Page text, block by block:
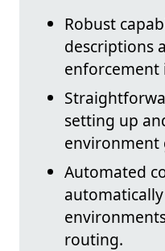
Robust
descriptions
enforcement
setting up
environment
Automated
routing.